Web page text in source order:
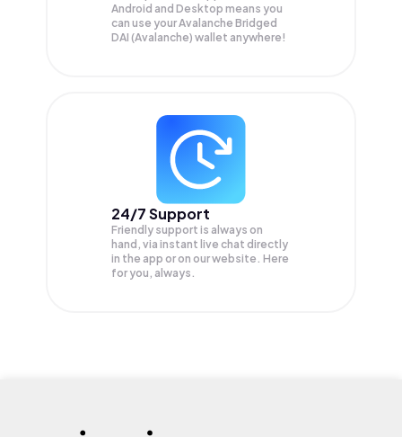
Android and Desktop means you
can use your Avalanche Bridged
DAI (Avalanche) wallet anywhere!
24/7 Support
Friendly support is always on
hand, via instant live chat directly
in the app or on our website. Here
for you, always.